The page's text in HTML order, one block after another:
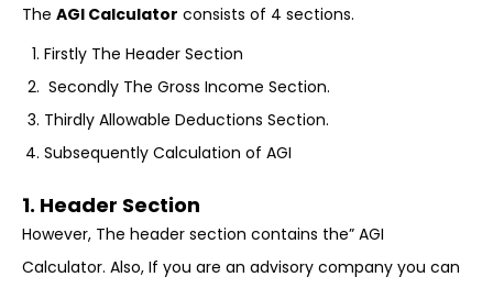
The AGI Calculator consists of 4 sections.
Firstly The Header Section
Secondly The Gross Income Section.
Thirdly Allowable Deductions Section.
Subsequently Calculation of AGI
1. Header Section
However, The header section contains the” AGI
Calculator. Also, If you are an advisory company you can